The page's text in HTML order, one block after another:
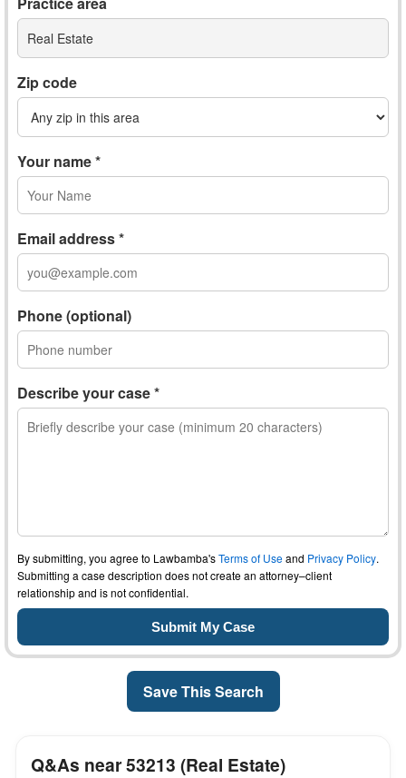
Real Estate
Zip code
Your name *
Email address *
Phone (optional)
Describe your case *
By submitting, you agree to Lawbamba'sTerms of Useand Privacy Policy.
Submitting a case description does not create an attorney–client
relationship and is not confidential.
Save This Search
Q&As near 53213 (Real Estate)